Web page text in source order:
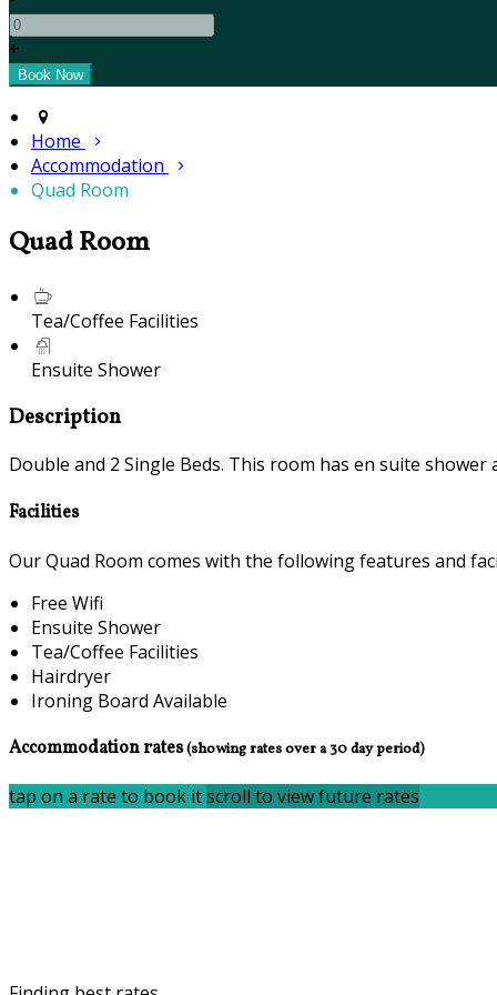
+
Home
Accommodation
Quad Room
Quad Room
Tea/Coffee Facilities
Ensuite Shower
Description
Double and 2 Single Beds. This room has en suite
Facilities
Our Quad Room comes with the following features and
Free Wifi
Ensuite Shower
Tea/Coffee Facilities
Hairdryer
Ironing Board Available
Accommodation rates(showing rates over a 30 day period)
tap on a rate to book itscroll to view future rates